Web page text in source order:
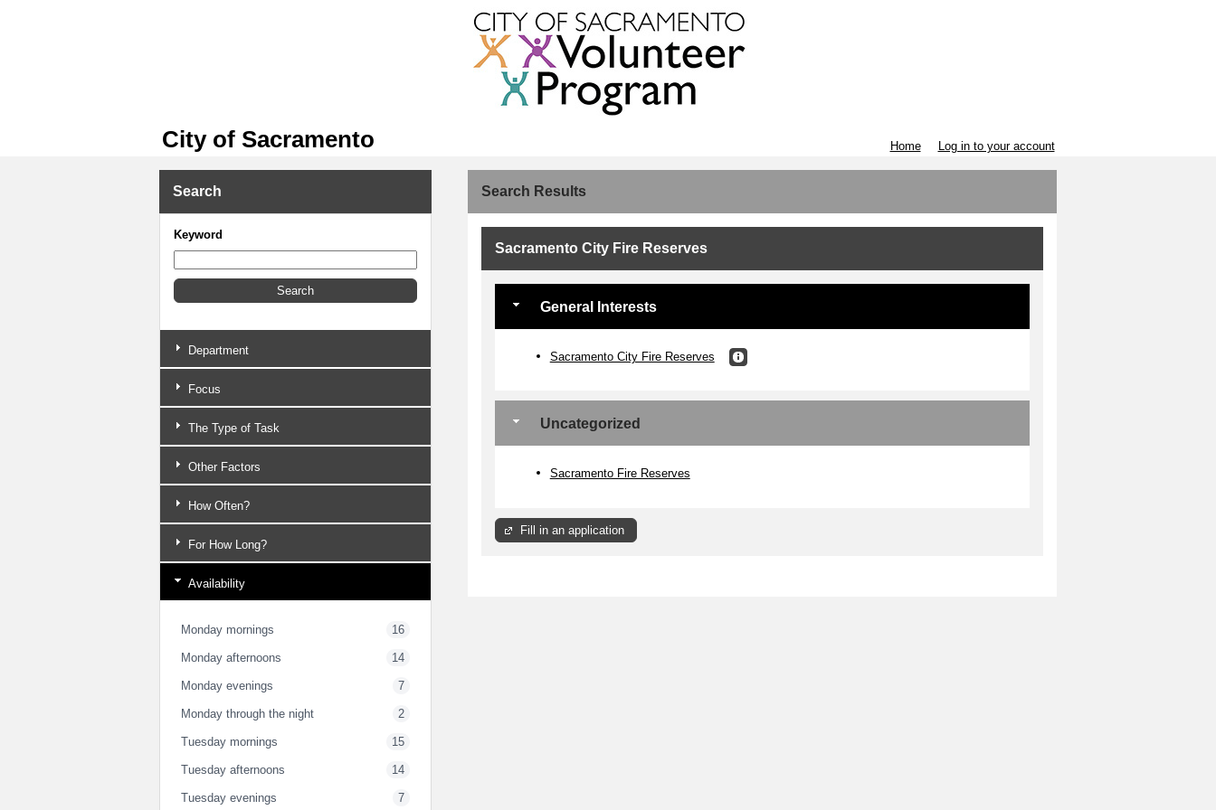
City of Sacramento Home Log in to your account
Search
Keyword
Department
Focus
The Type of Task
Other Factors
How Often?
For How Long?
Availability
Monday mornings 16
Monday afternoons 14
Monday evenings 7
Monday through the night 2
Tuesday mornings 15
Tuesday afternoons 14
Tuesday evenings 7
Search Results
Sacramento City Fire Reserves
General Interests
Sacramento City Fire Reserves
Uncategorized
Sacramento Fire Reserves
Fill in an application